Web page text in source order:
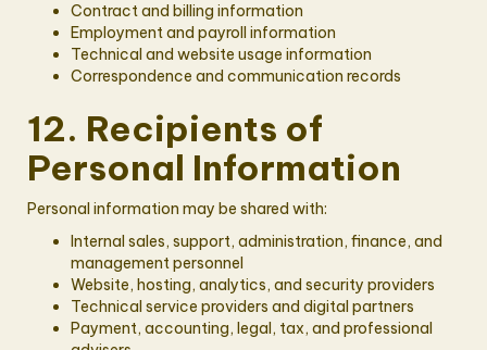
Contract and billing information
Employment and payroll information
Technical and website usage information
Correspondence and communication records
12. Recipients of
Personal Information
Personal information may be shared with:
Internal sales, support, administration, finance, and
management personnel
Website, hosting, analytics, and security providers
Technical service providers and digital partners
Payment, accounting, legal, tax, and professional